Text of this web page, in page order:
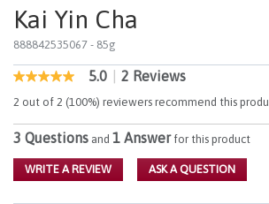
Kai Yin Cha
888842535067 - 85g
4.1 out of 5 Customer Rating
5.0
out
of
5
stars,
rating
value.
5.0 2 Reviews
2 out of 2 (100%) reviewers recommend this
3 Questions and 1 Answerfor this product
WRITE A REVIEW ASK A QUESTION